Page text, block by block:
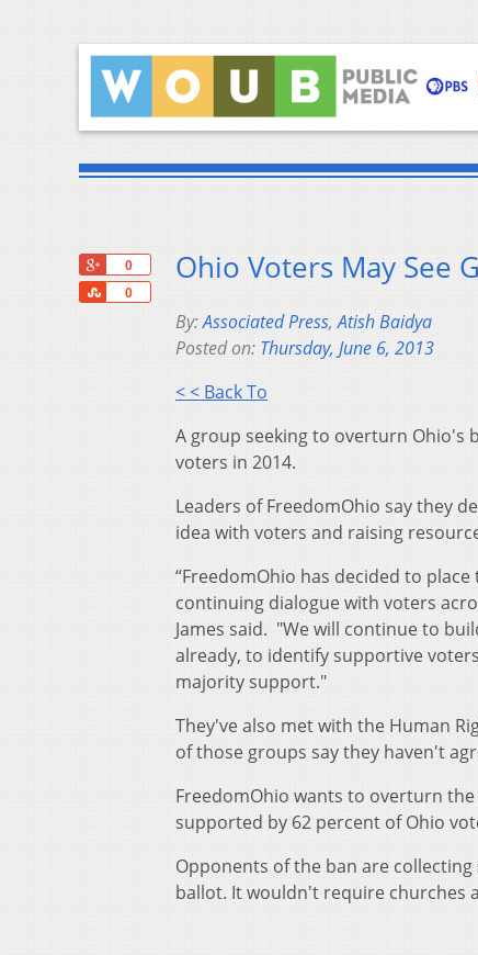
0
0
Share
Ohio Voters May See
By:Associated Press,Atish Baidya
Posted on: Thursday, June 6, 2013
< < Back To
A group seeking to overturn Ohio's
voters in 2014.
Leaders of FreedomOhio say they
idea with voters and raising
“FreedomOhio has decided to
continuing dialogue with voters
James said. "We will continue to
already, to identify supportive
majority support."
They've also met with the Human
of those groups say they haven't
FreedomOhio wants to overturn
supported by 62 percent of Ohio
Opponents of the ban are
ballot. It wouldn't require churches